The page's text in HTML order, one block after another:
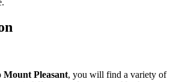
Mount Pleasant, you will find a variety of